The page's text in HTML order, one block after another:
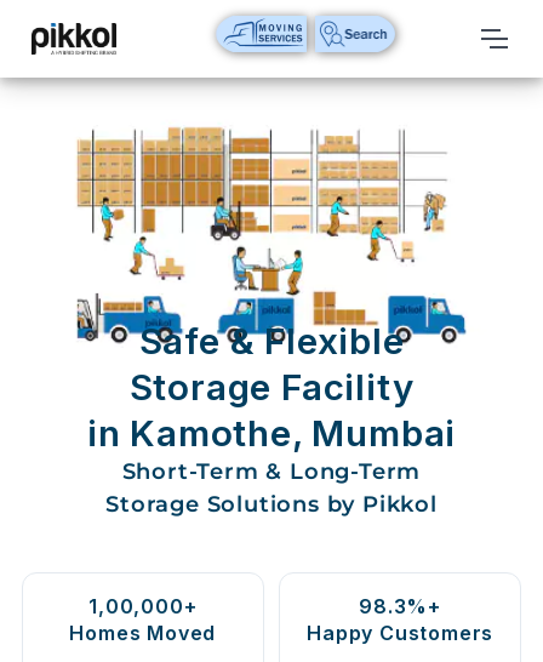
Our
Services
International
Relocations
International
Parcel
Service
Domestic
Movers
Facility
Safe & Flexible
Storage Facility
in Kamothe, Mumbai
Short-Term & Long-Term
Storage Solutions by Pikkol
1,00,000+
Homes Moved
98.3%+
Happy Customers